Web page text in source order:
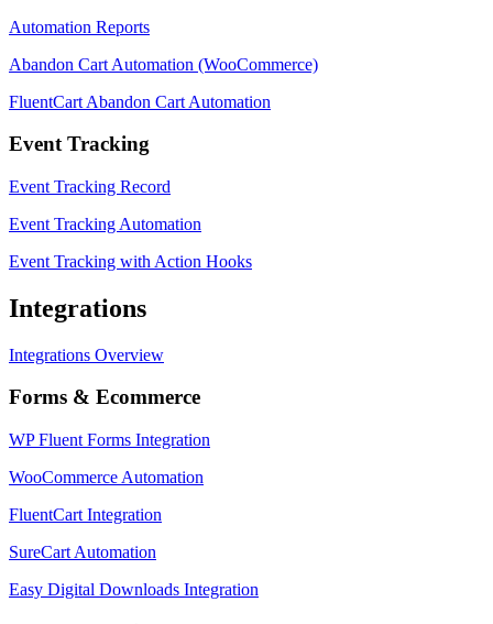
Automation Reports
Abandon Cart Automation (WooCommerce)
FluentCart Abandon Cart Automation
Event Tracking
Event Tracking Record
Event Tracking Automation
Event Tracking with Action Hooks
Integrations
Integrations Overview
Forms & Ecommerce
WP Fluent Forms Integration
WooCommerce Automation
FluentCart Integration
SureCart Automation
Easy Digital Downloads Integration